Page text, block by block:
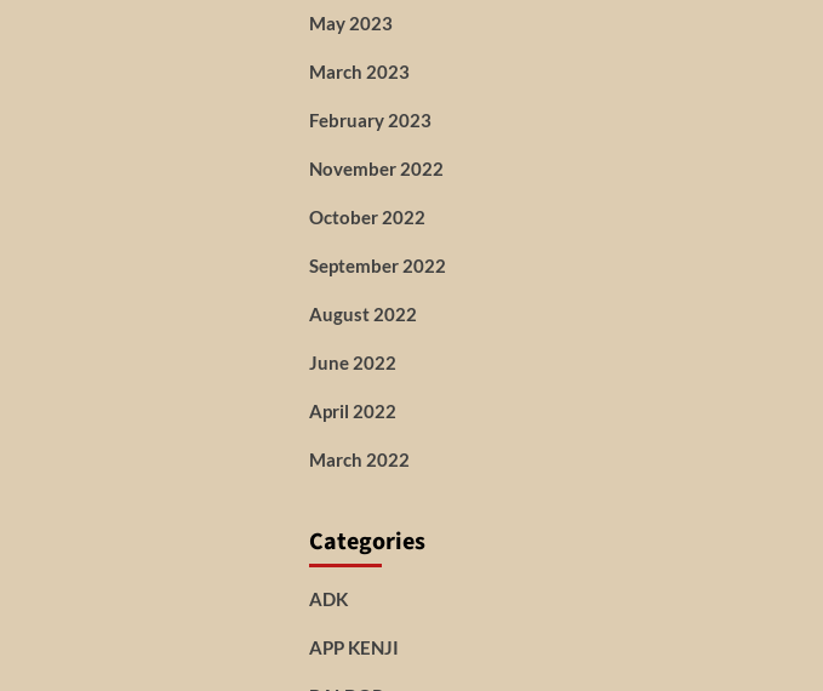
May 2023
March 2023
February 2023
November 2022
October 2022
September 2022
August 2022
June 2022
April 2022
March 2022
Categories
ADK
APP KENJI